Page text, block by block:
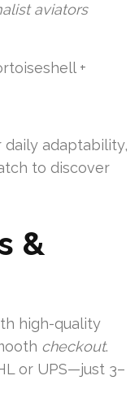
aviators
+
daily adaptability,
to discover
&
high-quality
checkout.
or UPS—just 3–